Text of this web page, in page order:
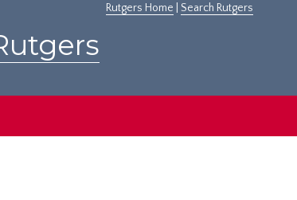
Rutgers Home Search Rutgers